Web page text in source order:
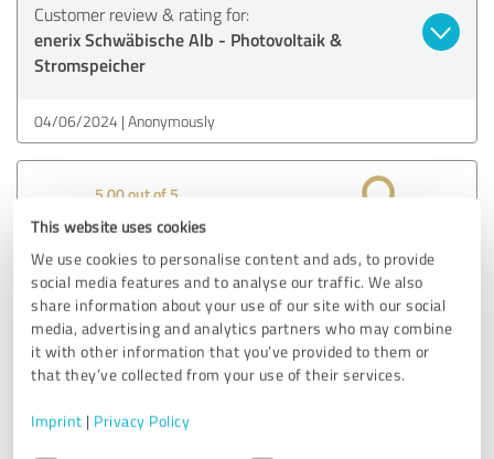
This website uses cookies
We use cookies to personalise content and ads, to provide
social media features and to analyse our traffic. We also
share information about your use of our site with our social
media, advertising and analytics partners who may combine
it with other information that you’ve provided to them or
that they’ve collected from your use of their services.
Imprint | Privacy Policy
Consent
Customer review & rating for:
enerix Schwäbische Alb - Photovoltaik &
Stromspeicher
04/06/2024 Anonymously
5.00 out of 5
EXCELLENT Recommendation
I was convinced right from the start that I had found a
good partner. The audit by the energy consultancy was
very successful. Inquiries about existing systems were
nothing but positive. The order was processed on time and
Enerix, despite the great distance.